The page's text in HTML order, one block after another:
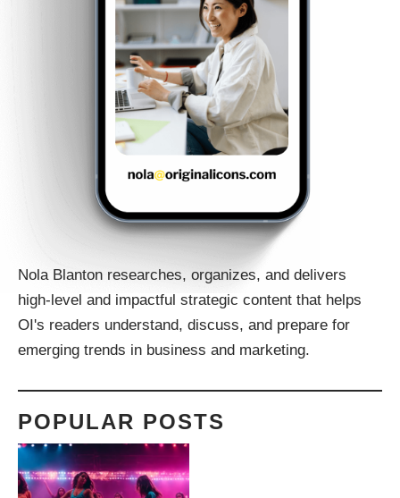
Nola Blanton researches, organizes, and delivers
high-level and impactful strategic content that helps
OI's readers understand, discuss, and prepare for
emerging trends in business and marketing.
POPULAR POSTS